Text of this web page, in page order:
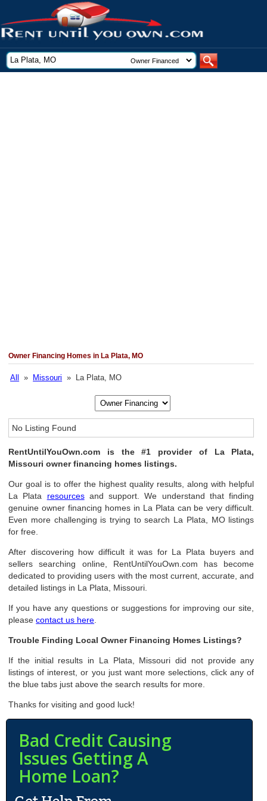
Owner Financing Homes in La Plata, MO
All » Missouri » La Plata, MO
No Listing Found
RentUntilYouOwn.com is the #1 provider of La Plata,
Missouri owner financing homes listings.
Our goal is to offer the highest quality results, along with helpful
La Plata resourcesand support. We understand that finding
genuine owner financing homes in La Plata can be very difficult.
Even more challenging is trying to search La Plata, MO listings
for free.
After discovering how difficult it was for La Plata buyers and
sellers searching online, RentUntilYouOwn.com has become
dedicated to providing users with the most current, accurate, and
detailed listings in La Plata, Missouri.
If you have any questions or suggestions for improving our site,
pleasecontact us here
Trouble Finding Local Owner Financing Homes Listings?
If the initial results in La Plata, Missouri did not provide any
listings of interest, or you just want more selections, click any of
the blue tabs just above the search results for more.
Thanks for visiting and good luck!
Bad Credit Causing
Issues Getting A
Home Loan?